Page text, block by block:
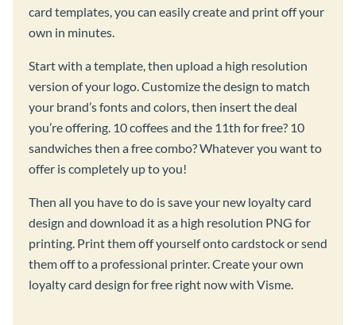
card templates, you can easily create and print off your
own in minutes.
Start with a template, then upload a high resolution
version of your logo. Customize the design to match
your brand’s fonts and colors, then insert the deal
you’re offering. 10 coffees and the 11th for free? 10
sandwiches then a free combo? Whatever you want to
offer is completely up to you!
Then all you have to do is save your new loyalty card
design and download it as a high resolution PNG for
printing. Print them off yourself onto cardstock or send
them off to a professional printer. Create your own
loyalty card design for free right now with Visme.